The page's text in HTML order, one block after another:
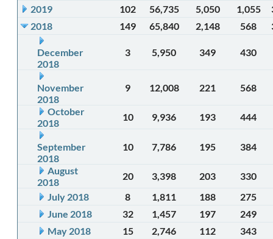
2019
102 56,735 5,050 1,055
2018
149 65,840 2,148 568
December
2018
3 5,950 349 430
November
2018
9 12,008 221 568
October
2018
10 9,936 193 444
September
2018
10 7,786 195 384
August
2018
20 3,398 203
330
July 2018
8 1,811 188
275
June 2018
32 1,457 197
249
May 2018
15 2,746 112
343